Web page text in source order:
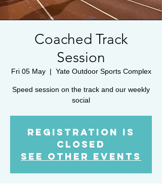
Coached Track
Session
Fri 05 May
  |
Yate Outdoor Sports Complex
Speed session on the track and our weekly
social
Registration is
Closed
See other events